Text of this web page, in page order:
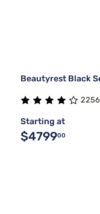
Beautyrest Black
2256
Starting at
$479900